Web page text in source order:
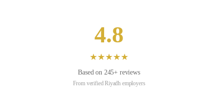
4.8
★★★★★
Based on 245+ reviews
From verifiedRiyadh employers